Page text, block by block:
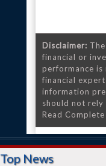
Disclaimer:
financial or
performance
financial
information
should not
Read
Top News